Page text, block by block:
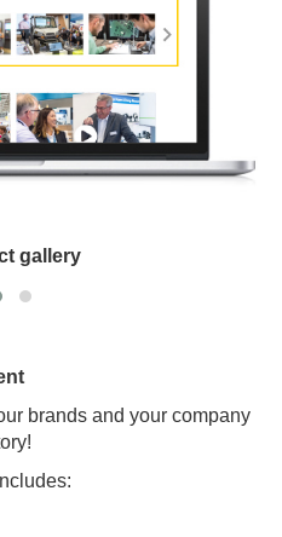
gallery
brands and your company